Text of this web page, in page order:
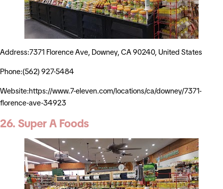
Address:7371 Florence Ave, Downey, CA 90240, United States
Phone:(562) 927-5484
Website:https://www.7-eleven.com/locations/ca/downey/7371-
florence-ave-34923
26. Super A Foods